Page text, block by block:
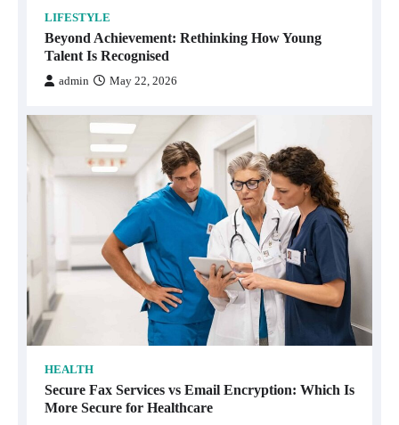
LIFESTYLE
Beyond Achievement: Rethinking How Young
Talent Is Recognised
admin May 22, 2026
HEALTH
Secure Fax Services vs Email Encryption: Which Is
More Secure for Healthcare